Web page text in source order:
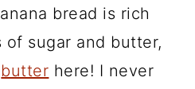
bread is rich
sugar and butter,
butter here! I never